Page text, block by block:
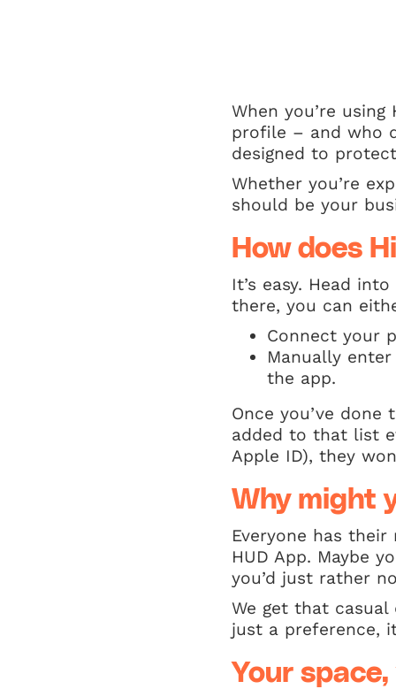
When you’re
profile – and who
designed to
Whether you’re
should be your
How does
It’s easy. Head
there, you can
Connect your
Manually
the app.
Once you’ve
added to that list
Apple ID), they
Why might
Everyone has
HUD App. Maybe
you’d just rather
We get that casual
just a preference,
Your